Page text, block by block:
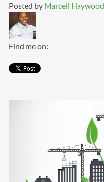
Posted by Marcell Haywood
Find me on: